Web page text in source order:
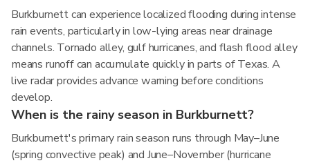
Burkburnett can experience localized flooding during intense
rain events, particularly in low-lying areas near drainage
channels. Tornado alley, gulf hurricanes, and flash flood alley
means runoff can accumulate quickly in parts of Texas. A
live radar provides advance warning before conditions
develop.
When is the rainy season in Burkburnett?
Burkburnett's primary rain season runs through May–June
(spring convective peak) and June–November (hurricane